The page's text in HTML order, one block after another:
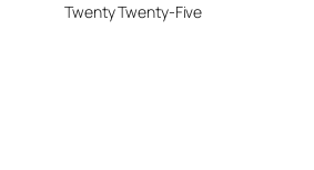
Twenty Twenty-Five